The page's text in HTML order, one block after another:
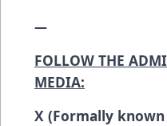
—
FOLLOW THE
MEDIA:
X (Formally known